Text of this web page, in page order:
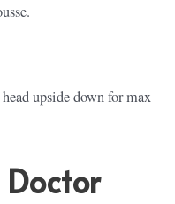
upside down for max